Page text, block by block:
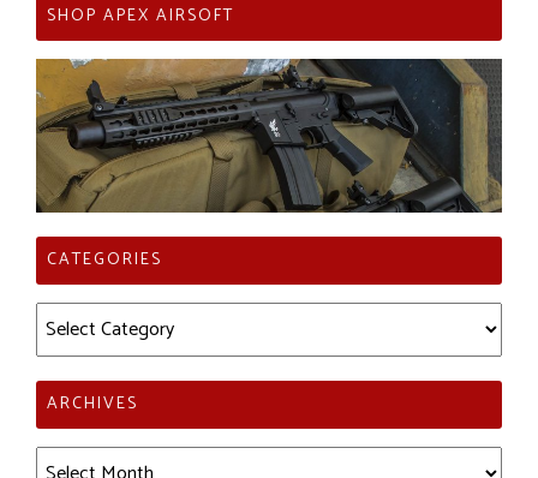
SHOP APEX AIRSOFT
CATEGORIES
Categories
ARCHIVES
Archives